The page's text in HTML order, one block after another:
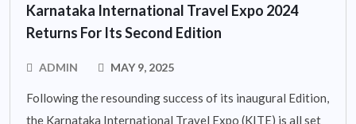
Karnataka International Travel Expo 2024
Returns For Its Second Edition
ADMIN MAY 9, 2025
Following the resounding success of its inaugural Edition,
the Karnataka International Travel Expo (KITE) is all set